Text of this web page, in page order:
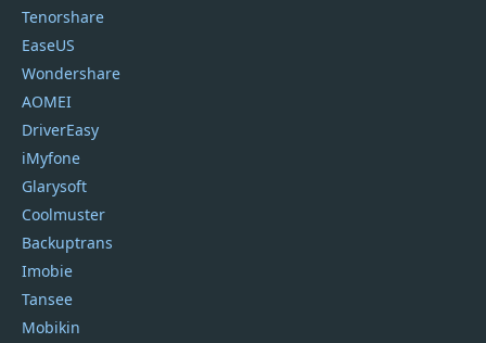
Tenorshare
EaseUS
Wondershare
AOMEI
DriverEasy
iMyfone
Glarysoft
Coolmuster
Backuptrans
Imobie
Tansee
Mobikin